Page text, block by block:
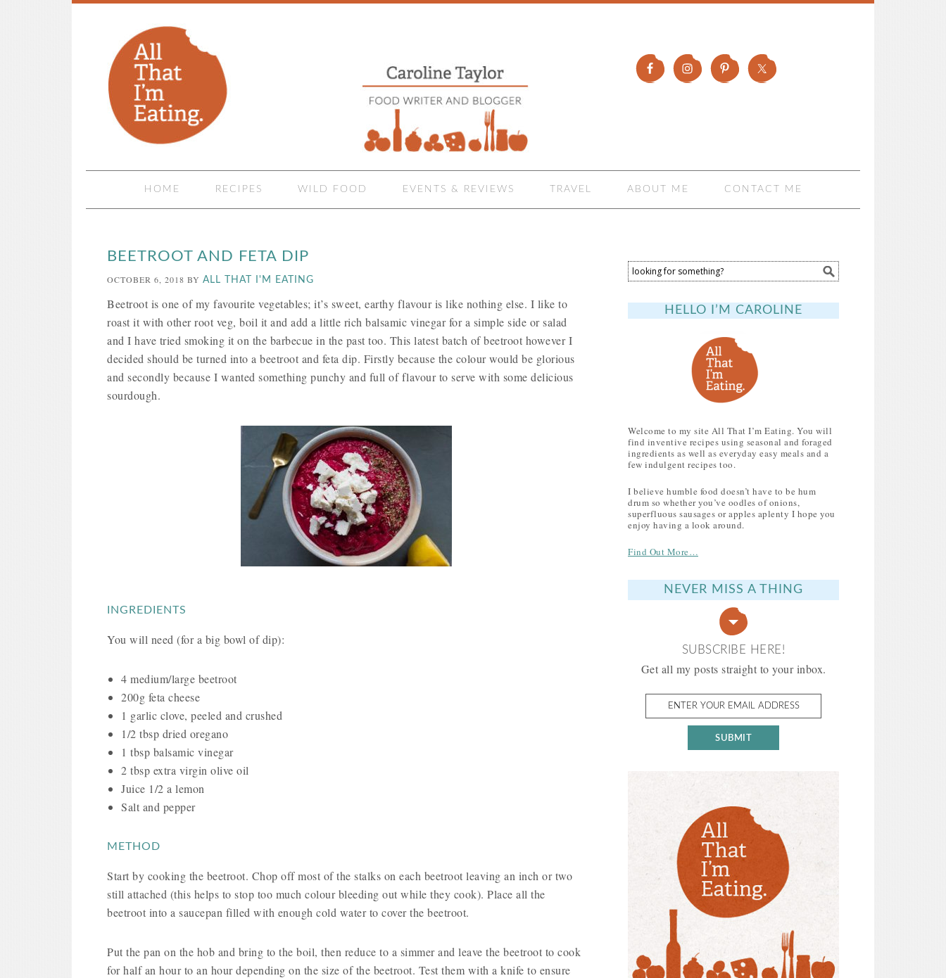
HOME RECIPES WILD FOOD EVENTS & REVIEWS TRAVEL ABOUT ME CONTACT ME
BEETROOT AND FETA DIP
OCTOBER 6, 2018 BY ALL THAT I'M EATING
Beetroot is one of my favourite vegetables; it’s sweet, earthy flavour is like nothing else. I like to
roast it with other root veg, boil it and add a little rich balsamic vinegar for a simple side or salad
and I have tried smoking it on the barbecue in the past too. This latest batch of beetroot however I
decided should be turned into a beetroot and feta dip. Firstly because the colour would be glorious
and secondly because I wanted something punchy and full of flavour to serve with some delicious
sourdough.
INGREDIENTS
You will need (for a big bowl of dip):
4 medium/large beetroot
200g feta cheese
1 garlic clove, peeled and crushed
1/2 tbsp dried oregano
1 tbsp balsamic vinegar
2 tbsp extra virgin olive oil
Juice 1/2 a lemon
Salt and pepper
METHOD
Start by cooking the beetroot. Chop off most of the stalks on each beetroot leaving an inch or two
still attached (this helps to stop too much colour bleeding out while they cook). Place all the
beetroot into a saucepan filled with enough cold water to cover the beetroot.
Put the pan on the hob and bring to the boil, then reduce to a simmer and leave the beetroot to cook
for half an hour to an hour depending on the size of the beetroot. Test them with a knife to ensure
HELLO I’M CAROLINE
Welcome to my site All That I’m Eating. You will
find inventive recipes using seasonal and foraged
ingredients as well as everyday easy meals and a
few indulgent recipes too.
I believe humble food doesn’t have to be hum
drum so whether you’ve oodles of onions,
superfluous sausages or apples aplenty I hope you
enjoy having a look around.
Find Out More…
NEVER MISS A THING
SUBSCRIBE HERE!
Get all my posts straight to your inbox.